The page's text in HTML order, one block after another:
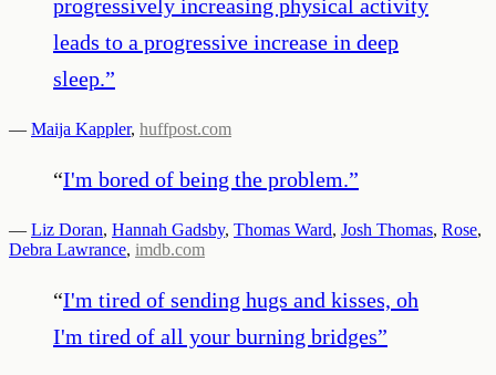
progressively increasing physical activity
leads to a progressive increase in deep
sleep.”
— Maija Kappler, huffpost.com
“I'm bored of being the problem.”
— Liz Doran, Hannah Gadsby, Thomas Ward, Josh Thomas, Rose,
Debra Lawrance, imdb.com
“I'm tired of sending hugs and kisses, oh
I'm tired of all your burning bridges”